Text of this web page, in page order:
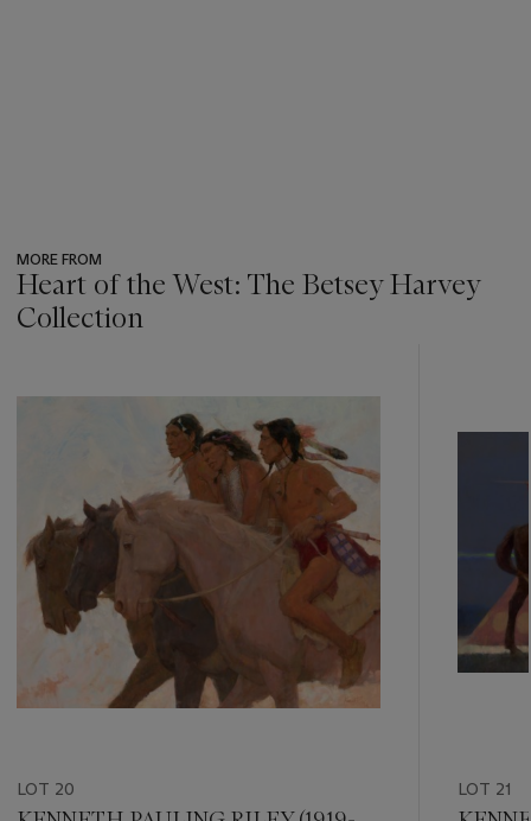
MORE FROM
Heart of the West: The Betsey Harvey
Collection
item_current_of_total_txt
LOT 20 LOT 21